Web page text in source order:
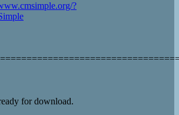
?
for download.